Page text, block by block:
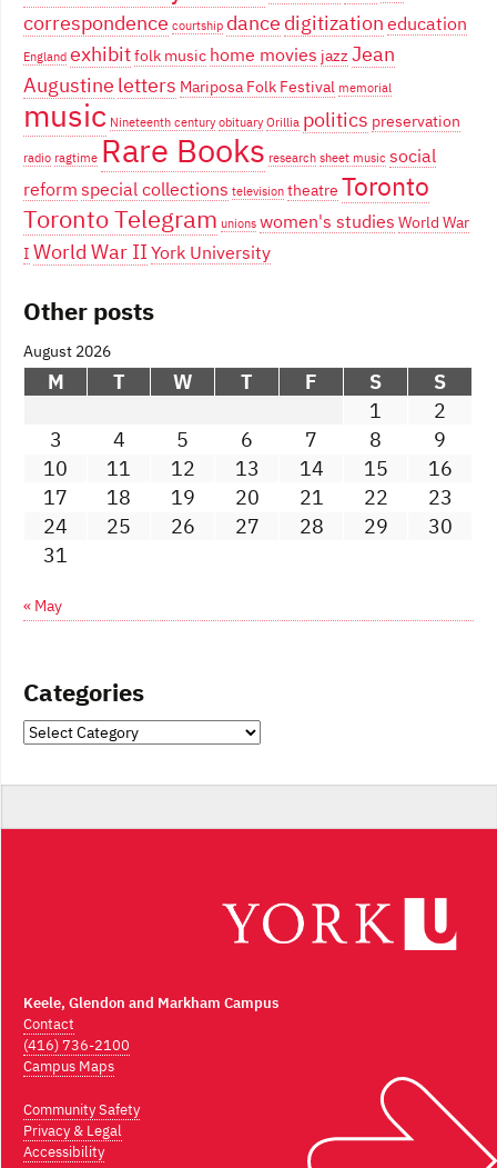
correspondence courtship dance digitizationeducation
England exhibitfolk music home movies jazz Jean
Augustine letters Mariposa Folk Festival memorial
music Nineteenth century obituary Orillia politics preservation
radio ragtime Rare Books research sheet music social
reformspecial collections television theatre Toronto
Toronto Telegram unions women's studies World War
I World War IIYork University
Other posts
August 2026
M T W T F S
S
1
2
3
4 5 6 7 8
9
10
11 12 13 14 15
16
17
18 19 20 21 22
23
24
25 26 27 28 29
30
31
« May
Categories
Categories
Keele, Glendon and Markham Campus
Contact
(416) 736-2100
Campus Maps
Community Safety
Privacy & Legal
Accessibility